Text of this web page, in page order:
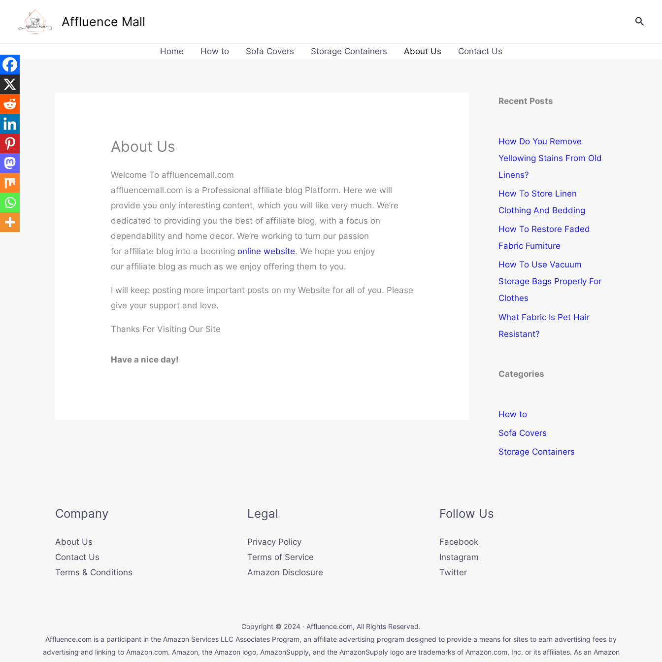
Affluence Mall
Home How to Sofa Covers Storage Containers About Us Contact Us
About Us
Welcome To affluencemall.com
affluencemall.com is a Professional affiliate blog Platform. Here we will
provide you only interesting content, which you will like very much. We’re
dedicated to providing you the best of affiliate blog, with a focus on
dependability and home decor. We’re working to turn our passion
for affiliate blog into a booming online website. We hope you enjoy
our affiliate blog as much as we enjoy offering them to you.
I will keep posting more important posts on my Website for all of you. Please
give your support and love.
Thanks For Visiting Our Site
Have a nice day!
Recent Posts
How Do You Remove
Yellowing Stains From Old
Linens?
How To Store Linen
Clothing And Bedding
How To Restore Faded
Fabric Furniture
How To Use Vacuum
Storage Bags Properly For
Clothes
What Fabric Is Pet Hair
Resistant?
Categories
How to
Sofa Covers
Storage Containers
Company
About Us
Contact Us
Terms & Conditions
Legal
Privacy Policy
Terms of Service
Amazon Disclosure
Follow Us
Facebook
Instagram
Twitter
Copyright © 2024 · Affluence.com, All Rights Reserved.
Affluence.com is a participant in the Amazon Services LLC Associates Program, an affiliate advertising program designed to provide a means for sites to earn advertising fees by
advertising and linking to Amazon.com. Amazon, the Amazon logo, AmazonSupply, and the AmazonSupply logo are trademarks of Amazon.com, Inc. or its affiliates. As an Amazon